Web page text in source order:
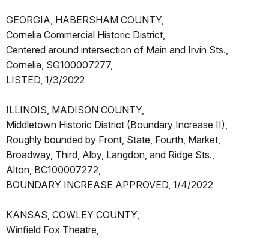
GEORGIA, HABERSHAM COUNTY,
Cornelia Commercial Historic District,
Centered around intersection of Main and Irvin Sts.,
Cornelia, SG100007277,
LISTED, 1/3/2022
ILLINOIS, MADISON COUNTY,
Middletown Historic District (Boundary Increase II),
Roughly bounded by Front, State, Fourth, Market,
Broadway, Third, Alby, Langdon, and Ridge Sts.,
Alton, BC100007272,
BOUNDARY INCREASE APPROVED, 1/4/2022
KANSAS, COWLEY COUNTY,
Winfield Fox Theatre,